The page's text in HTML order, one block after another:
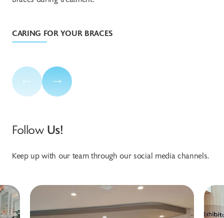
CARING FOR YOUR BRACES
Follow Us!
Keep up with our team through our social media channels.